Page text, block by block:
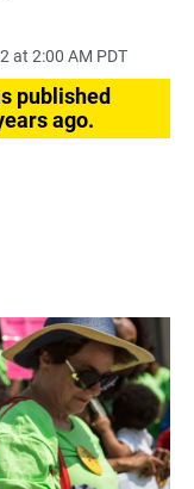
at 2:00 AM PDT
published
ago.